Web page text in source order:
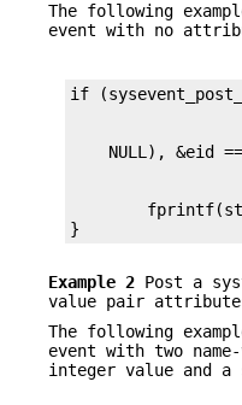
The following
event with no
}
Example 2 Post a
value pair
The following
event with two
integer value and